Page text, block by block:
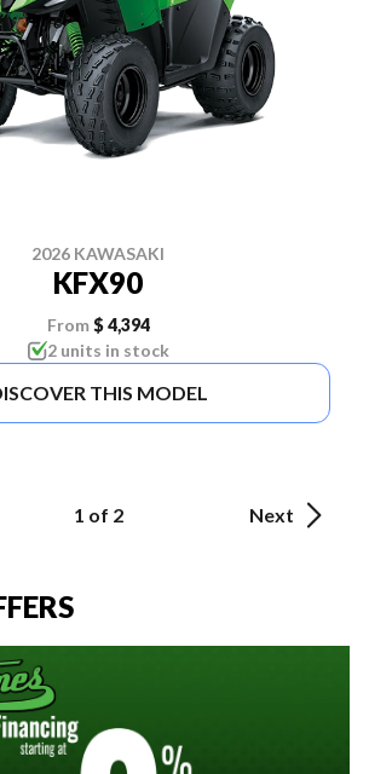
2026 KAWASAKI
KFX90
From $ 4,394
2 units in stock
THIS MODEL
1 of 2 Next